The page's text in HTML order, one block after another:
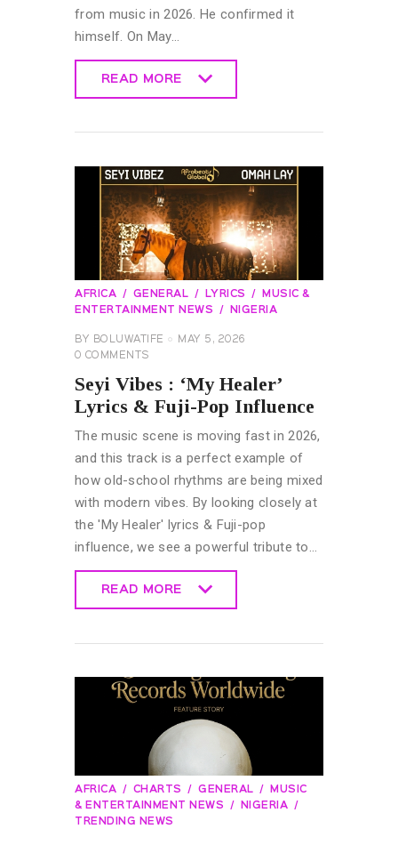
from music in 2026. He confirmed it
himself. On May…
READ MORE
AFRICA GENERAL LYRICS
MUSIC &
ENTERTAINMENT NEWS
NIGERIA
BY BOLUWATIFE
MAY 5, 2026
0 COMMENTS
Seyi Vibes : ‘My Healer’
Lyrics & Fuji-Pop Influence
The music scene is moving fast in 2026,
and this track is a perfect example of
how old-school rhythms are being mixed
with modern vibes. By looking closely at
the 'My Healer' lyrics & Fuji-pop
influence, we see a powerful tribute to…
READ MORE
AFRICA CHARTS GENERAL
MUSIC
& ENTERTAINMENT NEWS
NIGERIA
TRENDING NEWS